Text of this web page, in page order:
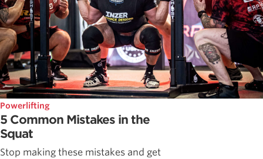
Powerlifting
5 Common Mistakes in the
Squat
Stop making these mistakes and get